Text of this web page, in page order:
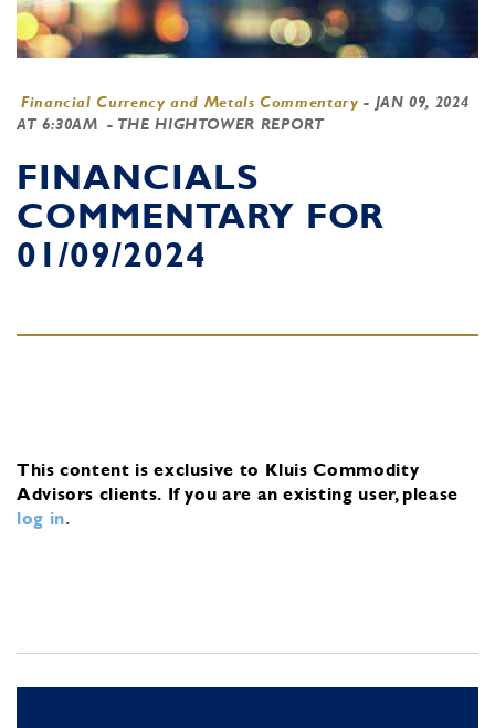
Financial Currency and Metals Commentary - JAN 09, 2024
AT 6:30AM - THE HIGHTOWER REPORT
FINANCIALS
COMMENTARY FOR
01/09/2024
This content is exclusive to Kluis Commodity
Advisors clients. If you are an existing user, please
log in.